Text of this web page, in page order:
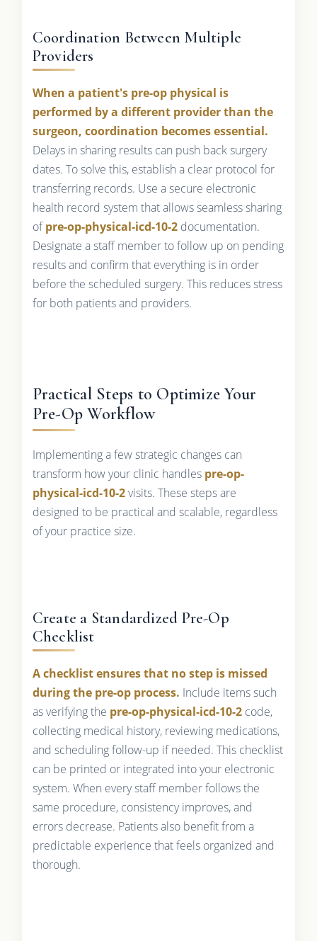
Coordination Between Multiple
Providers
When a patient's pre-op physical is
performed by a different provider than the
surgeon, coordination becomes essential.
Delays in sharing results can push back surgery
dates. To solve this, establish a clear protocol for
transferring records. Use a secure electronic
health record system that allows seamless sharing
ofpre-op-physical-icd-10-2documentation.
Designate a staff member to follow up on pending
results and confirm that everything is in order
before the scheduled surgery. This reduces stress
for both patients and providers.
Practical Steps to Optimize Your
Pre-Op Workflow
Implementing a few strategic changes can
transform how your clinic handles pre-op-
physical-icd-10-2visits. These steps are
designed to be practical and scalable, regardless
of your practice size.
Create a Standardized Pre-Op
Checklist
A checklist ensures that no step is missed
during the pre-op process. Include items such
as verifying the pre-op-physical-icd-10-2code,
collecting medical history, reviewing medications,
and scheduling follow-up if needed. This checklist
can be printed or integrated into your electronic
system. When every staff member follows the
same procedure, consistency improves, and
errors decrease. Patients also benefit from a
predictable experience that feels organized and
thorough.